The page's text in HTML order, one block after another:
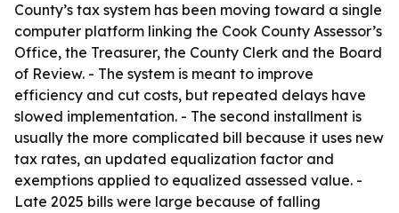
County’s tax system has been moving toward a single
computer platform linking the Cook County Assessor’s
Office, the Treasurer, the County Clerk and the Board
of Review. - The system is meant to improve
efficiency and cut costs, but repeated delays have
slowed implementation. - The second installment is
usually the more complicated bill because it uses new
tax rates, an updated equalization factor and
exemptions applied to equalized assessed value. -
Late 2025 bills were large because of falling